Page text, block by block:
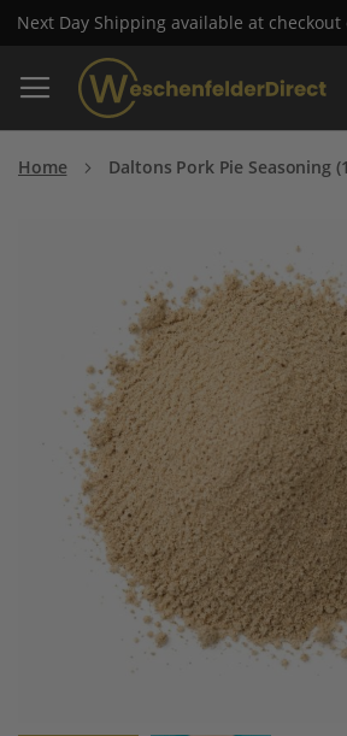
Next Day Shipping available at
Home Daltons Pork Pie Seasoning
images
gallery